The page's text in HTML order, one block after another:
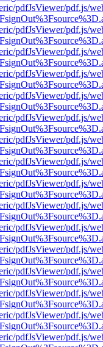
pdfJsViewer/pdf.js/
pdfJsViewer/pdf.js/
pdfJsViewer/pdf.js/
pdfJsViewer/pdf.js/
pdfJsViewer/pdf.js/
pdfJsViewer/pdf.js/
pdfJsViewer/pdf.js/
pdfJsViewer/pdf.js/
pdfJsViewer/pdf.js/
pdfJsViewer/pdf.js/
pdfJsViewer/pdf.js/
pdfJsViewer/pdf.js/
pdfJsViewer/pdf.js/
pdfJsViewer/pdf.js/
pdfJsViewer/pdf.js/
pdfJsViewer/pdf.js/